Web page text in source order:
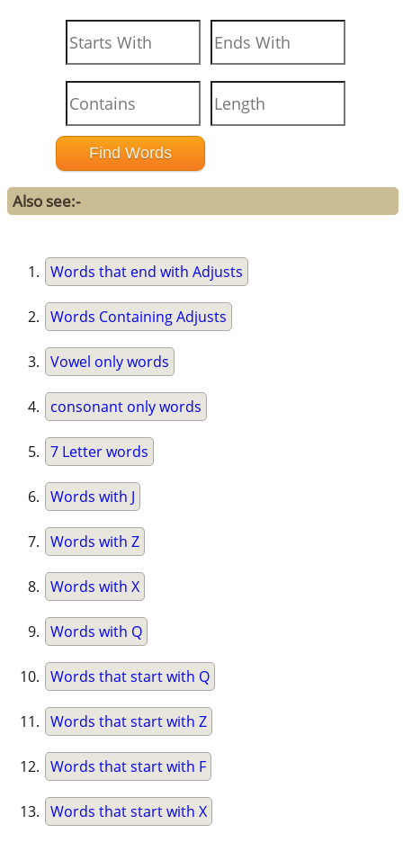
Also see:-
Words that end with Adjusts
Words Containing Adjusts
Vowel only words
consonant only words
7 Letter words
Words with J
Words with Z
Words with X
Words with Q
Words that start with Q
Words that start with Z
Words that start with F
Words that start with X